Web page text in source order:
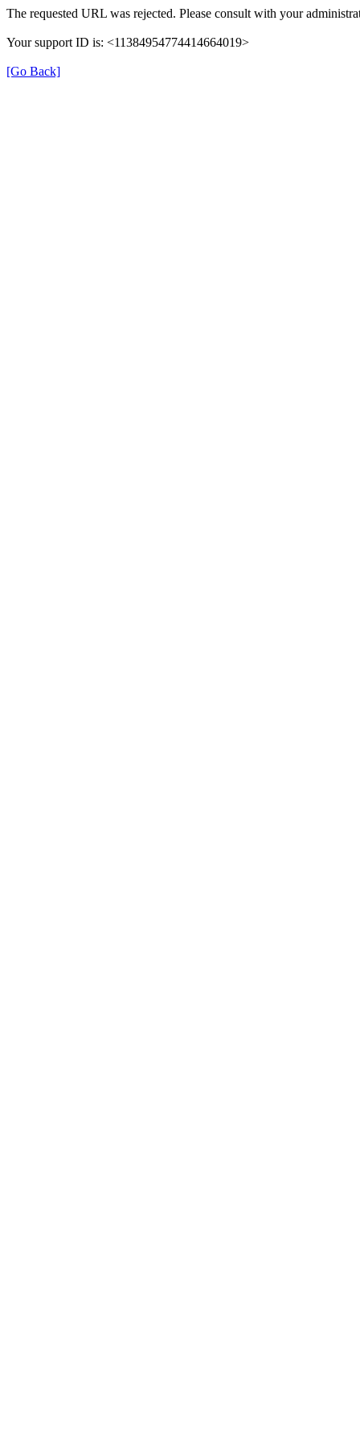
The requested URL was rejected. Please consult with your
Your support ID is: <11384954774414664019>
[Go Back]